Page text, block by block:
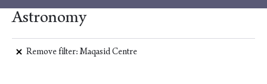
Astronomy
Remove filter: Maqasid Centre